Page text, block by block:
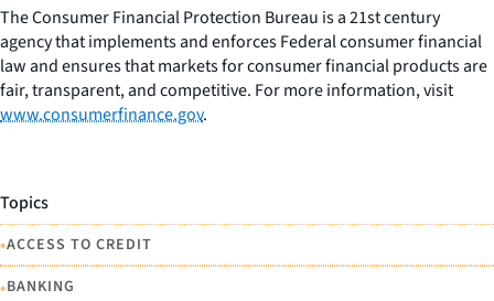
The Consumer Financial Protection Bureau is a 21st century
agency that implements and enforces Federal consumer financial
law and ensures that markets for consumer financial products are
fair, transparent, and competitive. For more information, visit
www.consumerfinance.gov.
Topics
•ACCESS TO CREDIT
•BANKING